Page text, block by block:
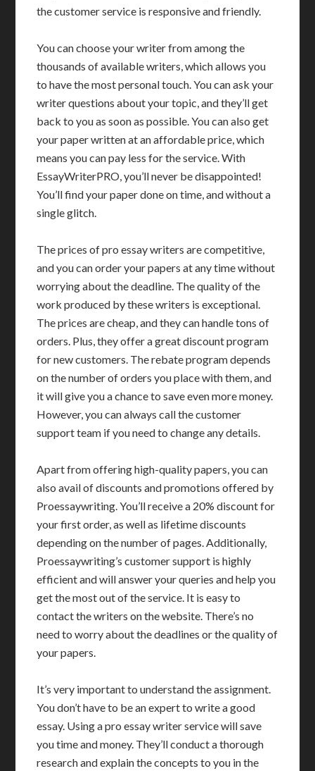
the customer service is responsive and friendly.
You can choose your writer from among the
thousands of available writers, which allows you
to have the most personal touch. You can ask your
writer questions about your topic, and they’ll get
back to you as soon as possible. You can also get
your paper written at an affordable price, which
means you can pay less for the service. With
EssayWriterPRO, you’ll never be disappointed!
You’ll find your paper done on time, and without a
single glitch.
The prices of pro essay writers are competitive,
and you can order your papers at any time without
worrying about the deadline. The quality of the
work produced by these writers is exceptional.
The prices are cheap, and they can handle tons of
orders. Plus, they offer a great discount program
for new customers. The rebate program depends
on the number of orders you place with them, and
it will give you a chance to save even more money.
However, you can always call the customer
support team if you need to change any details.
Apart from offering high-quality papers, you can
also avail of discounts and promotions offered by
Proessaywriting. You’ll receive a 20% discount for
your first order, as well as lifetime discounts
depending on the number of pages. Additionally,
Proessaywriting’s customer support is highly
efficient and will answer your queries and help you
get the most out of the service. It is easy to
contact the writers on the website. There’s no
need to worry about the deadlines or the quality of
your papers.
It’s very important to understand the assignment.
You don’t have to be an expert to write a good
essay. Using a pro essay writer service will save
you time and money. They’ll conduct a thorough
research and explain the concepts to you in the